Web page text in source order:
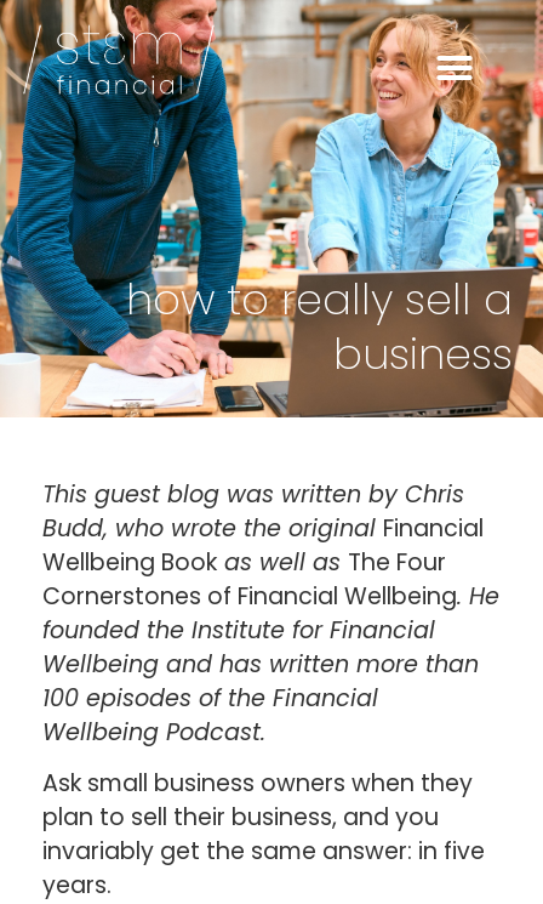
how to really sell a
business
This guest blog was written by Chris
Budd, who wrote the original Financial
Wellbeing Book as well as The Four
Cornerstones of Financial Wellbeing. He
founded the Institute for Financial
Wellbeing and has written more than
100 episodes of the Financial
Wellbeing Podcast.
Ask small business owners when they
plan to sell their business, and you
invariably get the same answer: in five
years.